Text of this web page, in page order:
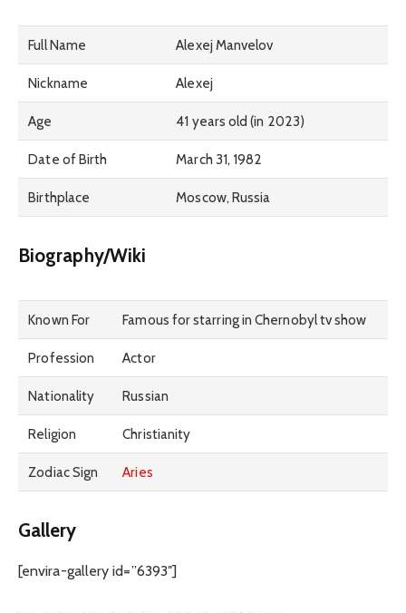
Full Name Alexej Manvelov
Nickname Alexej
Age 41 years old (in 2023)
Date of Birth March 31, 1982
Birthplace Moscow, Russia
Biography/Wiki
Known For Famous for starring in Chernobyl tv show
Profession Actor
Nationality Russian
Religion Christianity
Zodiac Sign Aries
Gallery
[envira-gallery id=”6393″]